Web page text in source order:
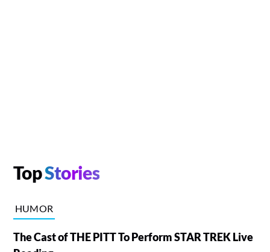
TopStories
HUMOR
The Cast of THE PITT To Perform STAR TREK Live